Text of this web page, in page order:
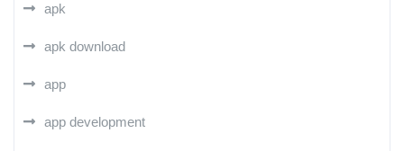
apk
apk download
app
app development